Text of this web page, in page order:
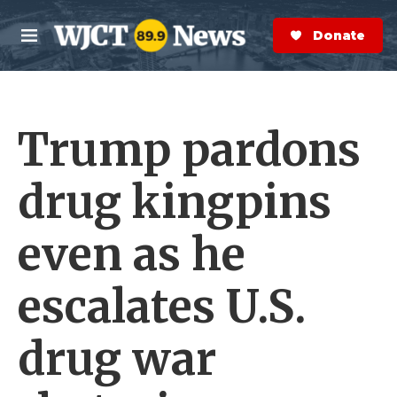
Skip to main content
M
e
n
S
e
a
r
Donate Now
Trump pardons
drug kingpins
even as he
escalates U.S.
drug war